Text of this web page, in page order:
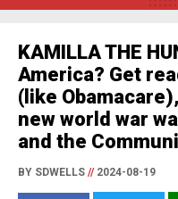
KAMILLA THE
America? Get
(like
new world war
and the
BY SDWELLS //2024-08-19